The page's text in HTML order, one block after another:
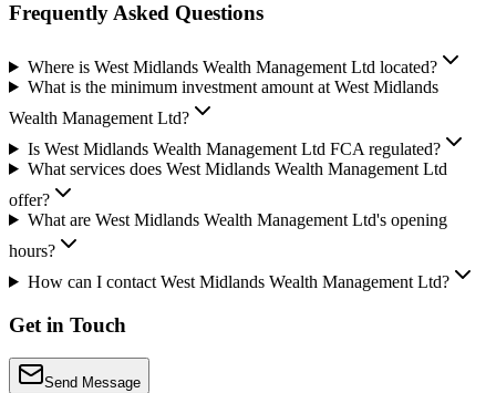
Frequently Asked Questions
Where is West Midlands Wealth Management Ltd located?
What is the minimum investment amount at West Midlands
Wealth Management Ltd?
Is West Midlands Wealth Management Ltd FCA regulated?
What services does West Midlands Wealth Management Ltd
offer?
What are West Midlands Wealth Management Ltd's opening
hours?
How can I contact West Midlands Wealth Management Ltd?
Get in Touch
Send Message